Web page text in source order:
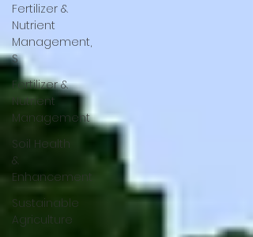
Fertilizer &
Nutrient
Management,
S
Fertilizer &
Nutrient
Management
Soil Health
&
Enhancement
Sustainable
Agriculture